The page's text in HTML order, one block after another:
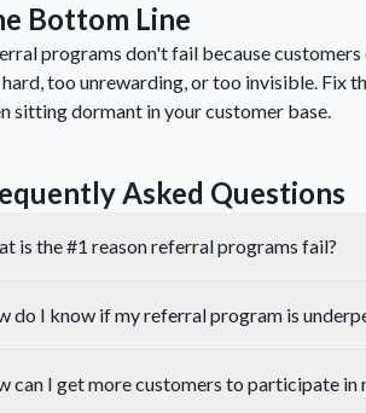
Bottom Line
programs don't fail because
too unrewarding, or too invisible. Fix
sitting dormant in your customer base.
Asked Questions
is the #1 reason referral programs fail?
do I know if my referral program is
can I get more customers to participate in